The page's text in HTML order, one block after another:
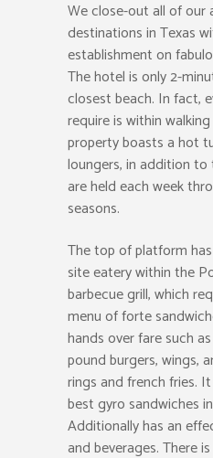
We close-out all of our
destinations in Texas
establishment on
The hotel is only 2-
closest beach. In fact,
require is within
property boasts a hot
loungers, in addition
are held each week
seasons.
The top of platform
site eatery within the
barbecue grill, which
menu of forte
hands over fare such
pound burgers, wings,
rings and french fries.
best gyro sandwiches
Additionally has an
and beverages. There